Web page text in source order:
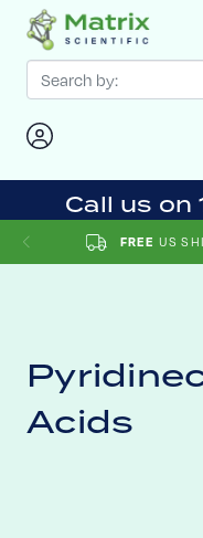
Call us
FREE US
Acids